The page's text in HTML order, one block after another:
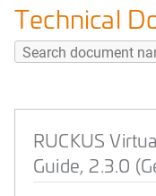
Technical
RUCKUS
Guide, 2.3.0